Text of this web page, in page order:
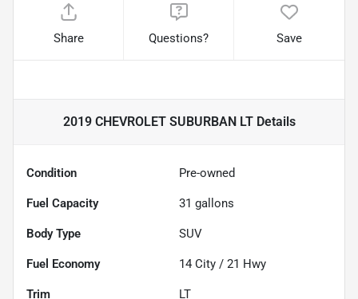
Share Questions? Save
2019 CHEVROLET SUBURBAN LTDetails
Condition Pre-owned
Fuel Capacity 31 gallons
Body Type SUV
Fuel Economy 14 City / 21 Hwy
Trim LT